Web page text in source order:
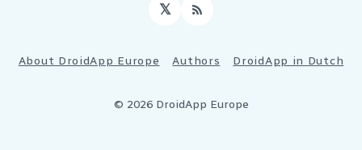
𝕏 RSS
About DroidApp Europe Authors DroidApp in Dutch
© 2026 DroidApp Europe